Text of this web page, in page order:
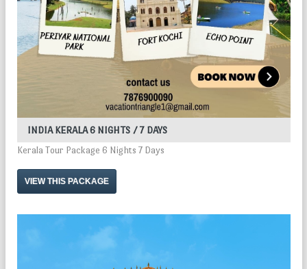
INDIA KERALA 6 NIGHTS / 7 DAYS
Kerala Tour Package 6 Nights 7 Days
VIEW THIS PACKAGE